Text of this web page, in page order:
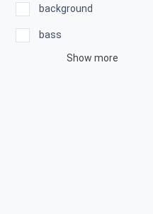
background
bass
Show more